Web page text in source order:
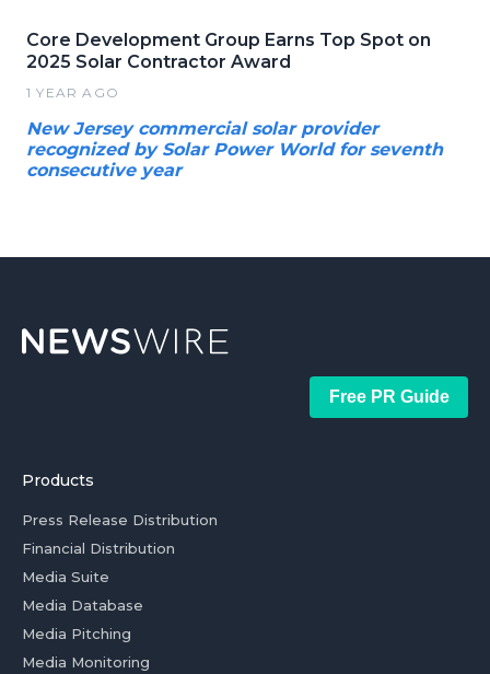
Core Development Group Earns Top Spot on
2025 Solar Contractor Award
1 YEAR AGO
New Jersey commercial solar provider
recognized by Solar Power World for seventh
consecutive year
Free PR Guide
Products
Press Release Distribution
Financial Distribution
Media Suite
Media Database
Media Pitching
Media Monitoring